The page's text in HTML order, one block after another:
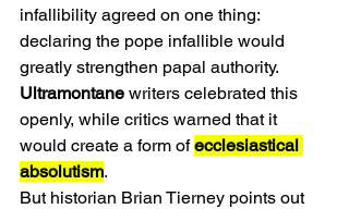
infallibility agreed on one thing:
declaring the pope infallible would
greatly strengthen papal authority.
Ultramontane writers celebrated this
openly, while critics warned that it
would create a form of ecclesiastical
absolutism.
But historian Brian Tierney points out